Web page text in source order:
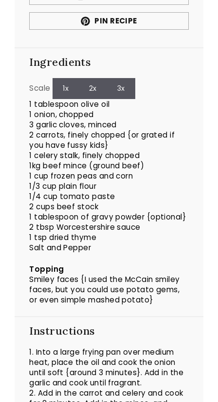
PIN RECIPE
Ingredients
Scale 1x 2x 3x
1 tablespoon olive oil
1 onion, chopped
3 garlic cloves, minced
2 carrots, finely chopped {or grated if
you have fussy kids}
1 celery stalk, finely chopped
1kg beef mince (ground beef)
1 cup frozen peas and corn
1/3 cup plain flour
1/4 cup tomato paste
2 cups beef stock
1 tablespoon of gravy powder {optional}
2 tbsp Worcestershire sauce
1 tsp dried thyme
Salt and Pepper
Topping
Smiley faces {I used the McCain smiley
faces, but you could use potato gems,
or even simple mashed potato}
Instructions
1. Into a large frying pan over medium
heat, place the oil and cook the onion
until soft {around 3 minutes}. Add in the
garlic and cook until fragrant.
2. Add in the carrot and celery and cook